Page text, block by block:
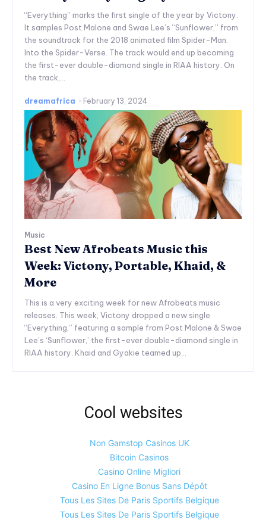
“Everything” marks the first single of the year by Victony.
It samples Post Malone and Swae Lee’s “Sunflower,” from
the soundtrack for the 2018 animated film Spider-Man:
Into the Spider-Verse. The track would end up becoming
the first-ever double-diamond single in RIAA history. On
the track,...
dreamafrica - February 13, 2024
Music
Best New Afrobeats Music this
Week: Victony, Portable, Khaid, &
More
This is a very exciting week for new Afrobeats music
releases. This week, Victony dropped a new single
“Everything,” featuring a sample from Post Malone & Swae
Lee’s ‘Sunflower,’ the first-ever double-diamond single in
RIAA history. Khaid and Gyakie teamed up...
Cool websites
Non Gamstop Casinos UK
Bitcoin Casinos
Casino Online Migliori
Casino En Ligne Bonus Sans Dépôt
Tous Les Sites De Paris Sportifs Belgique
Tous Les Sites De Paris Sportifs Belgique